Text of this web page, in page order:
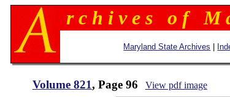
r c h i v e s o f M
Maryland State Archives
Volume 821, Page 96 View pdf image